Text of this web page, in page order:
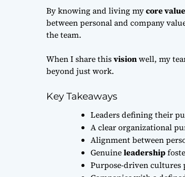
By knowing and living mycore
between personal and company
the team.
When I share thisvisionwell, my
beyond just work.
Key Takeaways
Leaders defining their
A clear organizational
Alignment between
Genuineleadership
Purpose-driven